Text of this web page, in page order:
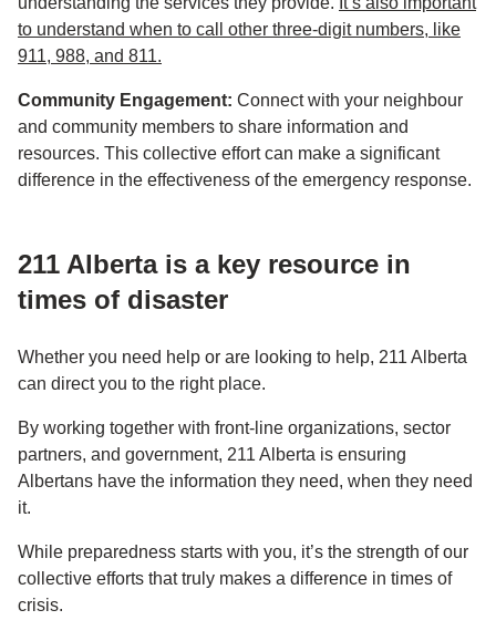
to understand when to call other three-digit numbers, like
911, 988, and 811.
Community Engagement: Connect with your neighbour
and community members to share information and
resources. This collective effort can make a significant
difference in the effectiveness of the emergency response.
211 Alberta is a key resource in
times of disaster
Whether you need help or are looking to help, 211 Alberta
can direct you to the right place.
By working together with front-line organizations, sector
partners, and government, 211 Alberta is ensuring
Albertans have the information they need, when they need
it.
While preparedness starts with you, it’s the strength of our
collective efforts that truly makes a difference in times of
crisis.